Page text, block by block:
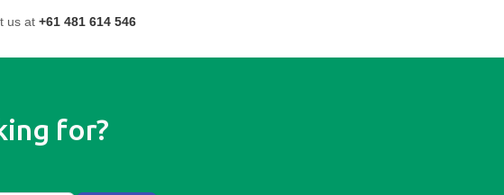
us at +61 481 614 546
for?